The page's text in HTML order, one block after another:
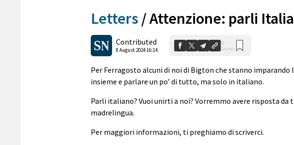
Letters /Attenzione: parli
Contributed
8 August 2024 16:14
0
Shares
Per Ferragosto alcuni di noi di Bigton che stanno
insieme e parlare un po’ di tutto, ma solo in italiano.
Parli italiano? Vuoi unirti a noi? Vorremmo avere risposta
madrelingua.
Per maggiori informazioni, ti preghiamo di scriverci.